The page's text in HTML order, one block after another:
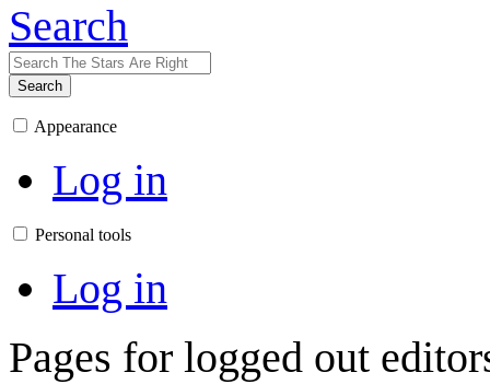
Search
Search
Appearance
Log in
Personal tools
Log in
Pages for logged out